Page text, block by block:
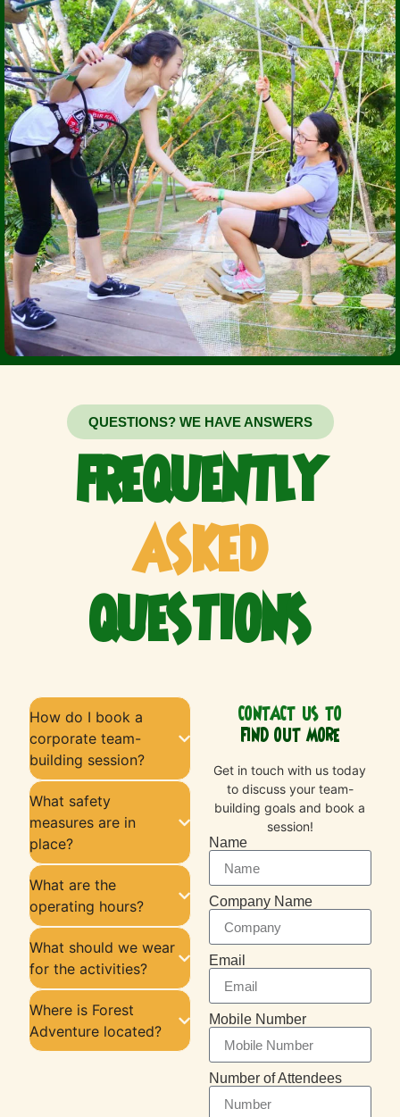
QUESTIONS? WE HAVE ANSWERS
FREQUENTLY
ASKED
QUESTIONS
How do I book a
corporate team-
building session?
What safety
measures are in
place?
What are the
operating hours?
What should we wear
for the activities?
Where is Forest
Adventure located?
CONTACT US TO
FIND OUT MORE
Get in touch with us today
to discuss your team-
building goals and book a
session!
Name
Company Name
Email
Mobile Number
Number of Attendees